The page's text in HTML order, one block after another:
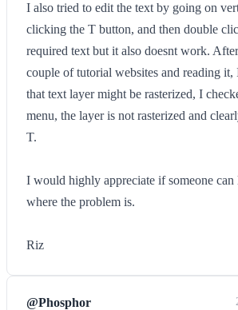
I also tried to edit the text by going on
clicking the T button, and then double
required text but it also doesnt work.
couple of tutorial websites and reading
that text layer might be rasterized, I
menu, the layer is not rasterized and
T.
I would highly appreciate if someone
where the problem is.
Riz
@Phosphor